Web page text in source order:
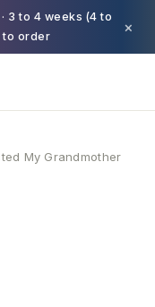
· 3 to 4 weeks (4 to
to order
×
My Grandmother